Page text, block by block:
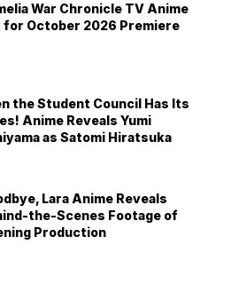
War Chronicle TV Anime
for October 2026 Premiere
the Student Council Has Its
Anime Reveals Yumi
as Satomi Hiratsuka
Lara Anime Reveals
the-Scenes Footage of
Production